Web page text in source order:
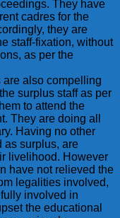
They have
cadres for the
they are
staff-fixation, without
as per the
are also compelling
surplus staff as per
to attend the
They are doing all
Having no other
as surplus, are
livelihood. However
have not relieved the
legalities involved,
involved in
the educational